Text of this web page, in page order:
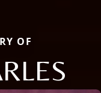
OF